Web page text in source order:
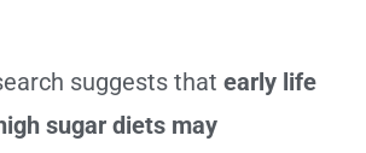
suggests that early life
sugar diets may